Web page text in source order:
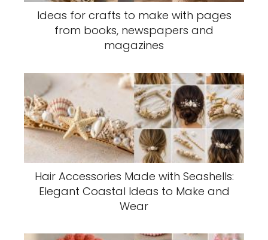
Ideas for crafts to make with pages
from books, newspapers and
magazines
Hair Accessories Made with Seashells:
Elegant Coastal Ideas to Make and
Wear